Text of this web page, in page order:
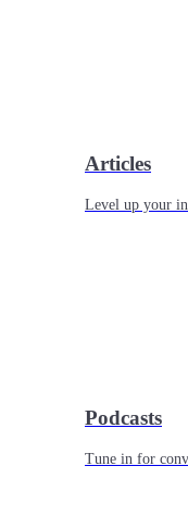
Articles
Level up your
Podcasts
Tune in for